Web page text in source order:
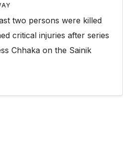
two persons were killed
critical injuries after series
Chhaka on the Sainik